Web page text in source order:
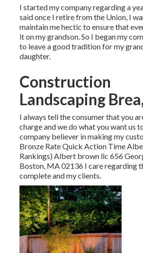
I started my company regarding a
said once I retire from the Union, I
maintain me hectic to ensure that
it on my grandson. So I began my
to leave a good tradition for my
daughter.
Construction
Landscaping
I always tell the consumer that you
charge and we do what you want us
company believer in making my
Bronze Rate Quick Action Time
Rankings) Albert brown llc 656
Boston, MA 02136 I care regarding
complete and my clients.